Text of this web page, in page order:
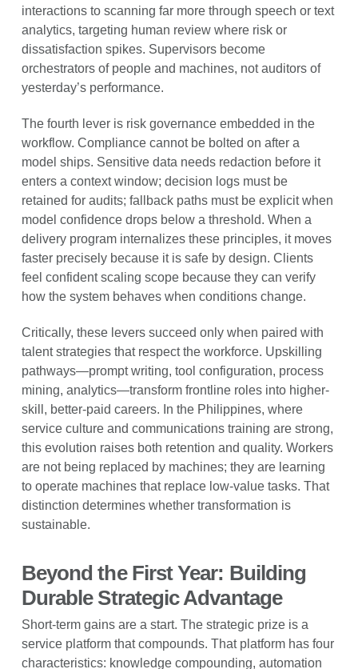
interactions to scanning far more through speech or text
analytics, targeting human review where risk or
dissatisfaction spikes. Supervisors become
orchestrators of people and machines, not auditors of
yesterday’s performance.
The fourth lever is risk governance embedded in the
workflow. Compliance cannot be bolted on after a
model ships. Sensitive data needs redaction before it
enters a context window; decision logs must be
retained for audits; fallback paths must be explicit when
model confidence drops below a threshold. When a
delivery program internalizes these principles, it moves
faster precisely because it is safe by design. Clients
feel confident scaling scope because they can verify
how the system behaves when conditions change.
Critically, these levers succeed only when paired with
talent strategies that respect the workforce. Upskilling
pathways—prompt writing, tool configuration, process
mining, analytics—transform frontline roles into higher-
skill, better-paid careers. In the Philippines, where
service culture and communications training are strong,
this evolution raises both retention and quality. Workers
are not being replaced by machines; they are learning
to operate machines that replace low-value tasks. That
distinction determines whether transformation is
sustainable.
Beyond the First Year: Building
Durable Strategic Advantage
Short-term gains are a start. The strategic prize is a
service platform that compounds. That platform has four
characteristics: knowledge compounding, automation